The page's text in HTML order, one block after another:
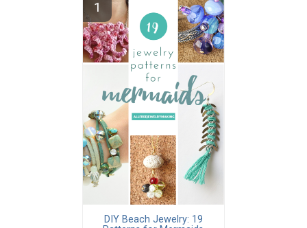
DIY Beach Jewelry: 19